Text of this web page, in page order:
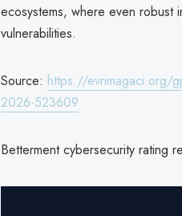
ecosystems, where even robust
vulnerabilities.
Source: https://evrimagaci.org/
2026-523609
Betterment cybersecurity rating